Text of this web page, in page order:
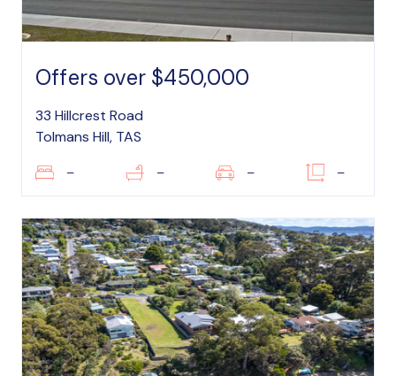
Offers over $450,000
33 Hillcrest Road
Tolmans Hill, TAS
– – – –